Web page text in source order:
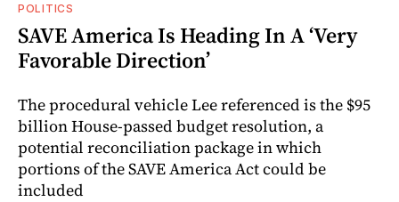
POLITICS
SAVE America Is Heading In A ‘Very
Favorable Direction’
The procedural vehicle Lee referenced is the $95
billion House-passed budget resolution, a
potential reconciliation package in which
portions of the SAVE America Act could be
included